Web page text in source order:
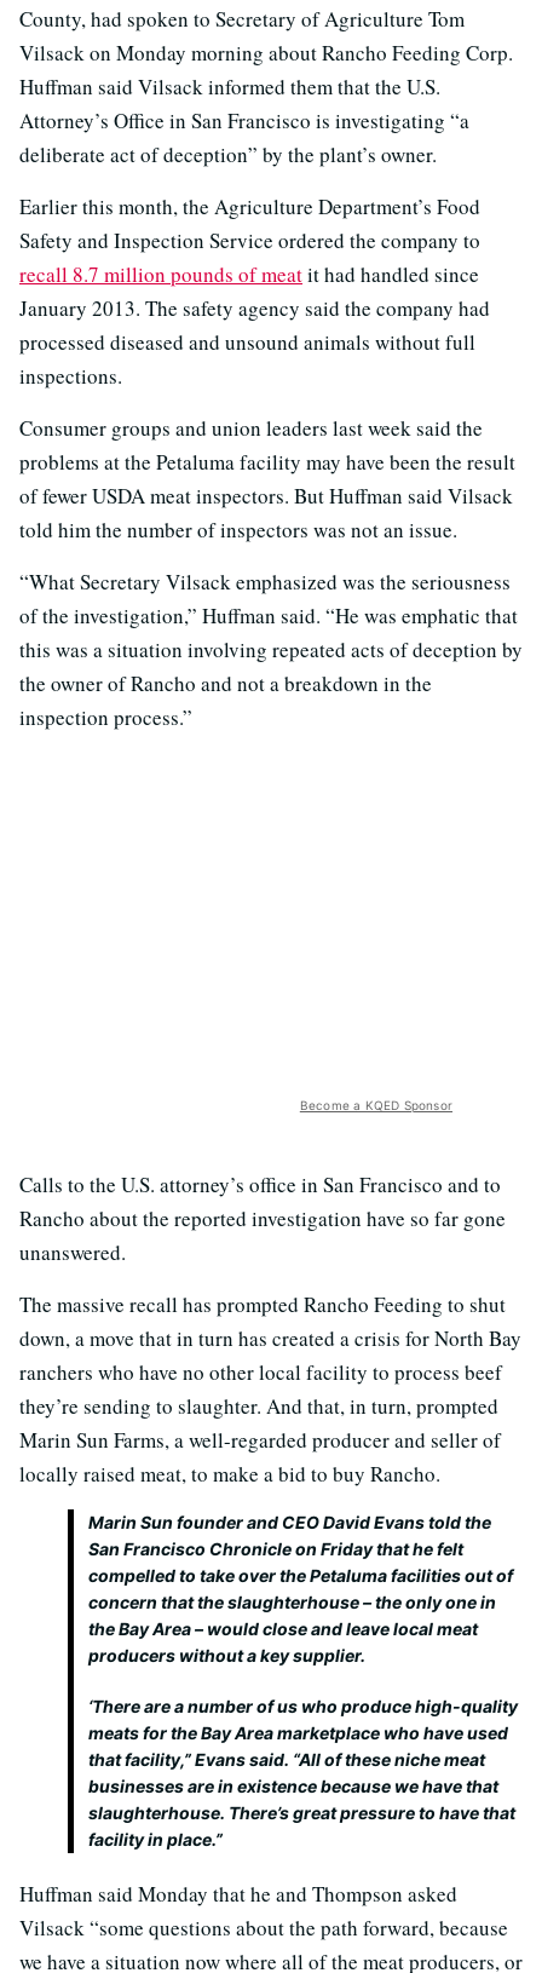
County, had spoken to Secretary of Agriculture Tom
Vilsack on Monday morning about Rancho Feeding Corp.
Huffman said Vilsack informed them that the U.S.
Attorney’s Office in San Francisco is investigating “a
deliberate act of deception” by the plant’s owner.
Earlier this month, the Agriculture Department’s Food
Safety and Inspection Service ordered the company to
recall 8.7 million pounds of meatit had handled since
January 2013. The safety agency said the company had
processed diseased and unsound animals without full
inspections.
Consumer groups and union leaders last week said the
problems at the Petaluma facility may have been the result
of fewer USDA meat inspectors. But Huffman said Vilsack
told him the number of inspectors was not an issue.
“What Secretary Vilsack emphasized was the seriousness
of the investigation,” Huffman said. “He was emphatic that
this was a situation involving repeated acts of deception by
the owner of Rancho and not a breakdown in the
inspection process.”
Become a KQED Sponsor
Calls to the U.S. attorney’s office in San Francisco and to
Rancho about the reported investigation have so far gone
unanswered.
The massive recall has prompted Rancho Feeding to shut
down, a move that in turn has created a crisis for North Bay
ranchers who have no other local facility to process beef
they’re sending to slaughter. And that, in turn, prompted
Marin Sun Farms, a well-regarded producer and seller of
locally raised meat, to make a bid to buy Rancho.
Marin Sun founder and CEO David Evans told the
San Francisco Chronicle on Friday that he felt
compelled to take over the Petaluma facilities out of
concern that the slaughterhouse – the only one in
the Bay Area – would close and leave local meat
producers without a key supplier.
‘There are a number of us who produce high-quality
meats for the Bay Area marketplace who have used
that facility,” Evans said. “All of these niche meat
businesses are in existence because we have that
slaughterhouse. There’s great pressure to have that
facility in place.”
Huffman said Monday that he and Thompson asked
Vilsack “some questions about the path forward, because
we have a situation now where all of the meat producers, or